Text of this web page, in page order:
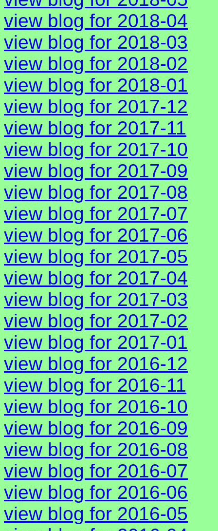
view blog for 2018-04
view blog for 2018-03
view blog for 2018-02
view blog for 2018-01
view blog for 2017-12
view blog for 2017-11
view blog for 2017-10
view blog for 2017-09
view blog for 2017-08
view blog for 2017-07
view blog for 2017-06
view blog for 2017-05
view blog for 2017-04
view blog for 2017-03
view blog for 2017-02
view blog for 2017-01
view blog for 2016-12
view blog for 2016-11
view blog for 2016-10
view blog for 2016-09
view blog for 2016-08
view blog for 2016-07
view blog for 2016-06
view blog for 2016-05